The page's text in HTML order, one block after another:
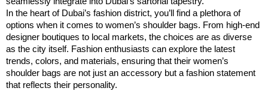
In the heart of Dubai’s fashion district, you’ll find a plethora of
options when it comes to women’s shoulder bags. From high-end
designer boutiques to local markets, the choices are as diverse
as the city itself. Fashion enthusiasts can explore the latest
trends, colors, and materials, ensuring that their women’s
shoulder bags are not just an accessory but a fashion statement
that reflects their personality.